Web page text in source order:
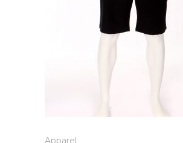
Apparel